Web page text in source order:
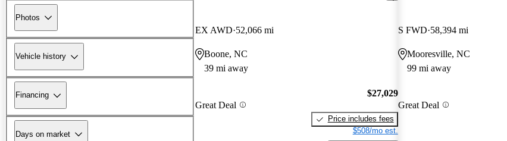
Photos
Vehicle history
Financing
Days on market
EX AWD 52,066 mi
Boone, NC
39 mi away
Great Deal
$27,029
Price includes fees
$508/mo est.
S FWD 58,394 mi
Mooresville, NC
99 mi away
Great Deal